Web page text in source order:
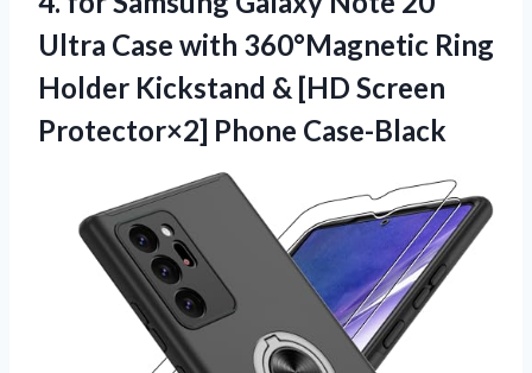
Ultra Case with 360°Magnetic Ring
Holder Kickstand & [HD Screen
Protector×2] Phone Case-Black